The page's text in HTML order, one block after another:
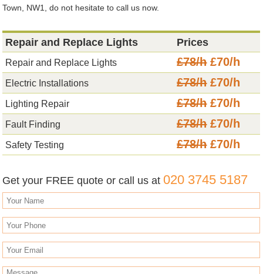
Town, NW1, do not hesitate to call us now.
Repair and Replace Lights Prices
Repair and Replace Lights £78/h£70/h
Electric Installations £78/h£70/h
Lighting Repair £78/h£70/h
Fault Finding £78/h£70/h
Safety Testing £78/h£70/h
Get your FREE quote or call us at020 3745 5187